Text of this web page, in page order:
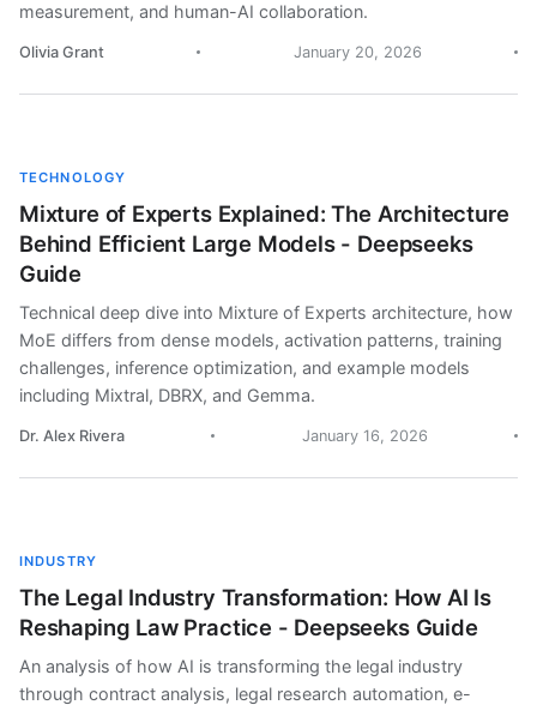
measurement, and human-AI collaboration.
Olivia Grant January 20, 2026
TECHNOLOGY
Mixture of Experts Explained: The Architecture
Behind Efficient Large Models - Deepseeks
Guide
Technical deep dive into Mixture of Experts architecture, how
MoE differs from dense models, activation patterns, training
challenges, inference optimization, and example models
including Mixtral, DBRX, and Gemma.
Dr. Alex Rivera January 16, 2026
INDUSTRY
The Legal Industry Transformation: How AI Is
Reshaping Law Practice - Deepseeks Guide
An analysis of how AI is transforming the legal industry
through contract analysis, legal research automation, e-